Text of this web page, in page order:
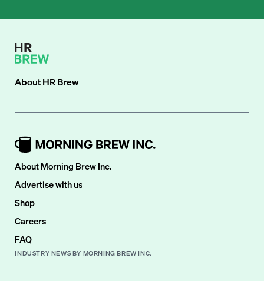
AboutHR Brew
About Morning Brew Inc.
Advertise with us
Shop
Careers
FAQ
INDUSTRY NEWS BY MORNING BREW INC.